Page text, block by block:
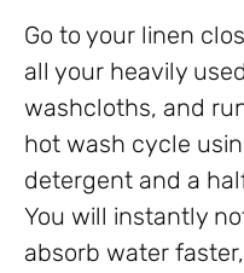
Go to your linen
all your heavily
washcloths, and
hot wash cycle
detergent and a
You will instantly
absorb water